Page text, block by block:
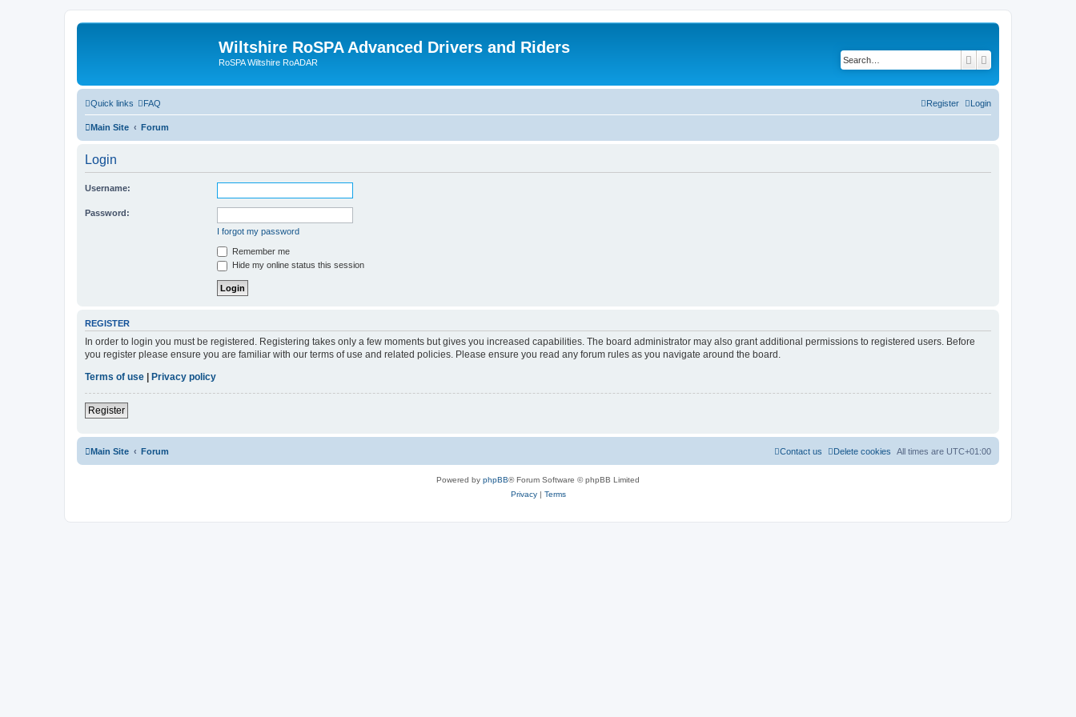
Wiltshire RoSPA Advanced Drivers and Riders
RoSPA Wiltshire RoADAR Search
Quick links FAQ Login
Register
Main Site Forum
Login
Username:
Password:
I forgot my password
Remember me
Hide my online status this session
REGISTER
In order to login you must be registered. Registering takes only a few moments but gives you increased capabilities. The board administrator may also grant additional permissions to registered users. Before
you register please ensure you are familiar with our terms of use and related policies. Please ensure you read any forum rules as you navigate around the board.
Terms of use
Privacy policy
Register
Main Site Forum All times are UTC+01:00
Delete cookies
Contact us
Powered by phpBB® Forum Software © phpBB Limited
Privacy| Terms